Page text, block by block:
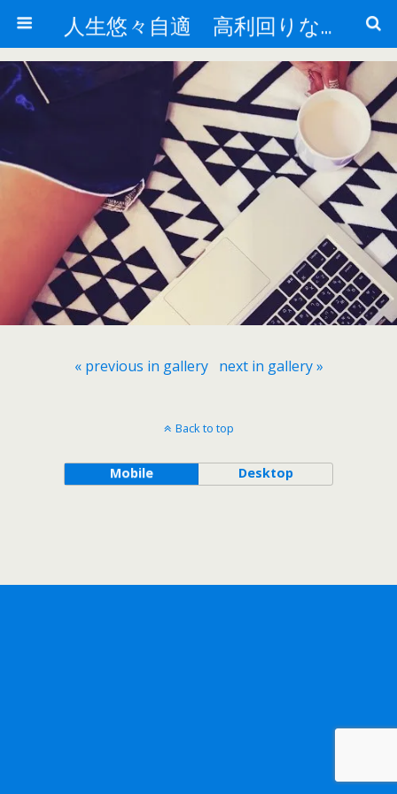
人生悠々自適 高利回りな投資法!
« previous in gallery next in gallery »
Back to top
Mobile Desktop